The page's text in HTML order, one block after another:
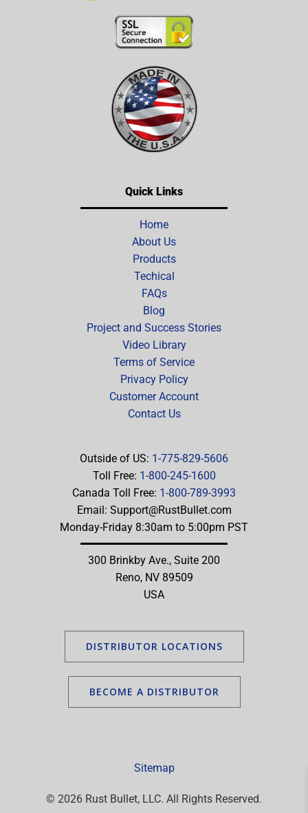
Quick Links
Home
About Us
Products
Techical
FAQs
Blog
Project and Success Stories
Video Library
Terms of Service
Privacy Policy
Customer Account
Contact Us
Outside of US: 1-775-829-5606
Toll Free: 1-800-245-1600
Canada Toll Free: 1-800-789-3993
Email: Support@RustBullet.com
Monday-Friday 8:30am to 5:00pm PST
300 Brinkby Ave., Suite 200
Reno, NV 89509
USA
DISTRIBUTOR LOCATIONS
BECOME A DISTRIBUTOR
Sitemap
© 2026 Rust Bullet, LLC. All Rights Reserved.